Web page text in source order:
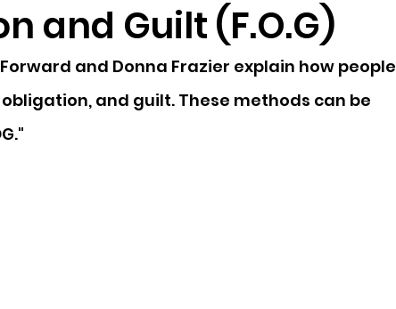
and Guilt (F.O.G)
and Donna Frazier explain how people
and guilt. These methods can be